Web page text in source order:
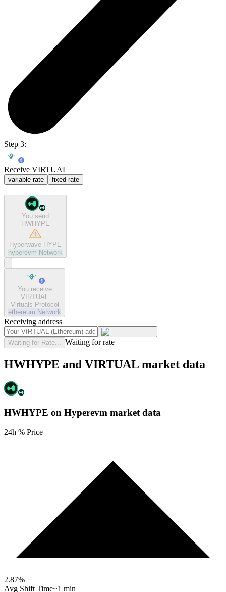
Step 3:
Receive VIRTUAL
variable rate fixed rate
You send
HWHYPE
Hyperwave HYPE
hyperevm Network
You receive
VIRTUAL
Virtuals Protocol
ethereum Network
Receiving address
Waiting for Rate... Waiting for rate
HWHYPE and VIRTUAL market data
HWHYPE on Hyperevm market data
24h % Price
2.87%
Avg Shift Time~1 min